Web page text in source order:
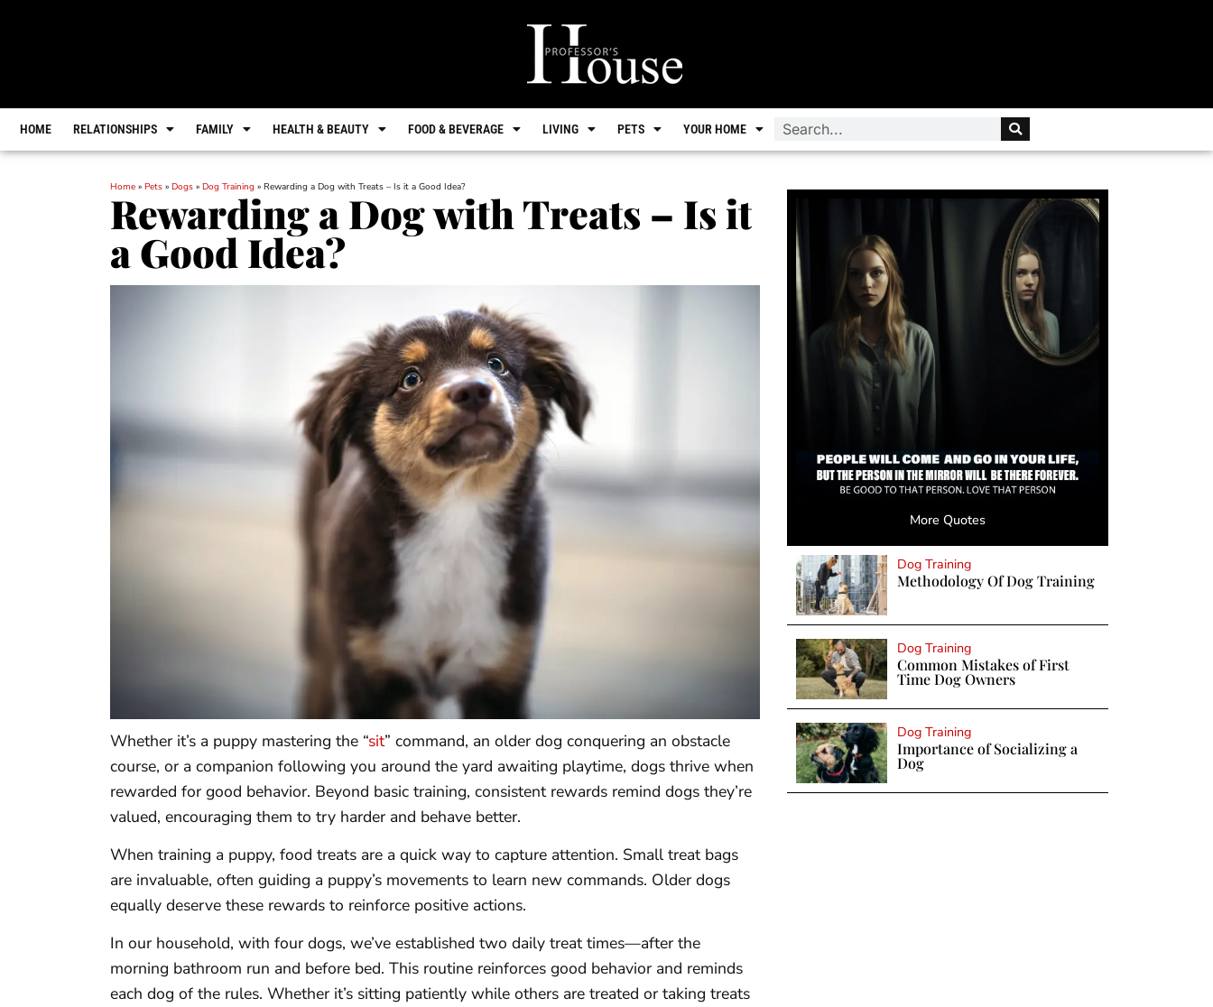
HOME RELATIONSHIPS FAMILY HEALTH & BEAUTY FOOD & BEVERAGE LIVING PETS YOUR HOME
Home » Pets » Dogs » Dog Training » Rewarding a Dog with Treats – Is it a Good Idea?
Rewarding a Dog with Treats – Is it
a Good Idea?
Whether it’s a puppy mastering the “sit” command, an older dog conquering an obstacle
course, or a companion following you around the yard awaiting playtime, dogs thrive when
rewarded for good behavior. Beyond basic training, consistent rewards remind dogs they’re
valued, encouraging them to try harder and behave better.
When training a puppy, food treats are a quick way to capture attention. Small treat bags
are invaluable, often guiding a puppy’s movements to learn new commands. Older dogs
equally deserve these rewards to reinforce positive actions.
In our household, with four dogs, we’ve established two daily treat times—after the
morning bathroom run and before bed. This routine reinforces good behavior and reminds
each dog of the rules. Whether it’s sitting patiently while others are treated or taking treats
More Quotes
Dog Training
Methodology Of Dog Training
Dog Training
Common Mistakes of First
Time Dog Owners
Dog Training
Importance of Socializing a
Dog